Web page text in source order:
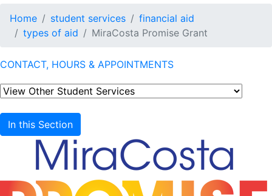
Home student services
financial aid
types of aid
MiraCosta Promise Grant
CONTACT, HOURS & APPOINTMENTS
In this Section